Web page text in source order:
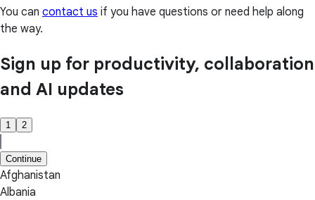
You can contact us if you have questions or need help along
the way.
Sign up for productivity, collaboration
and AI updates
1 2
Continue
Afghanistan
Albania